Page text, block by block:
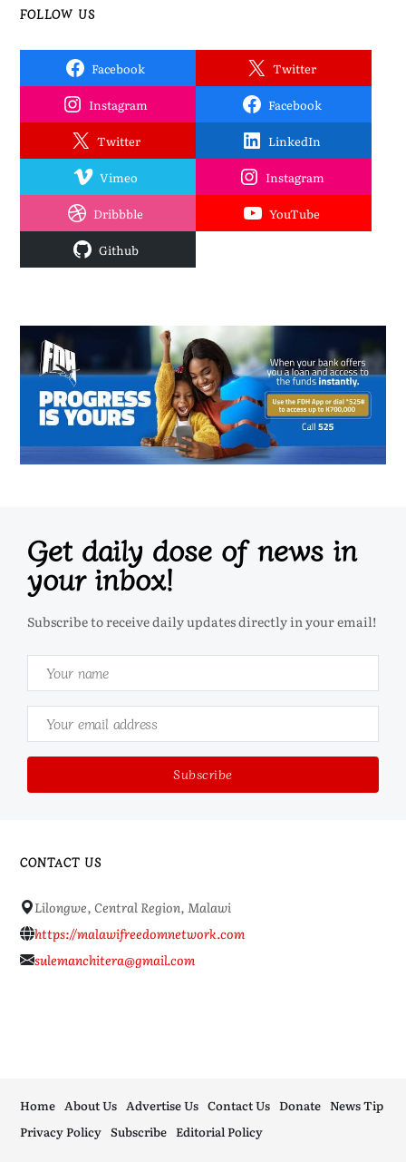
FOLLOW US
Facebook Twitter
Instagram Facebook
Twitter LinkedIn
Vimeo Instagram
Dribbble YouTube
Github
Get daily dose of news in
your inbox!
Subscribe to receive daily updates directly in your email!
CONTACT US
Lilongwe, Central Region, Malawi
https://malawifreedomnetwork.com
sulemanchitera@gmail.com
Home About Us Advertise Us Contact Us Donate News Tip
Privacy Policy Subscribe Editorial Policy